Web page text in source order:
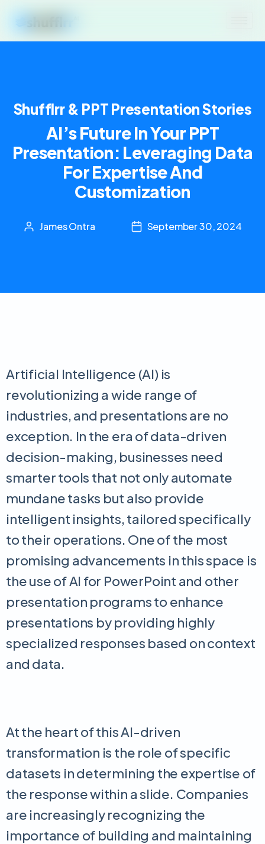
Shufflrr & PPT Presentation Stories
AI’s Future In Your PPT
Presentation: Leveraging Data
For Expertise And
Customization
James Ontra September 30, 2024
Artificial Intelligence (AI) is
revolutionizing a wide range of
industries, and presentations are no
exception. In the era of data-driven
decision-making, businesses need
smarter tools that not only automate
mundane tasks but also provide
intelligent insights, tailored specifically
to their operations. One of the most
promising advancements in this space is
the use of AI for PowerPoint and other
presentation programs to enhance
presentations by providing highly
specialized responses based on context
and data.
At the heart of this AI-driven
transformation is the role of specific
datasets in determining the expertise of
the response within a slide. Companies
are increasingly recognizing the
importance of building and maintaining